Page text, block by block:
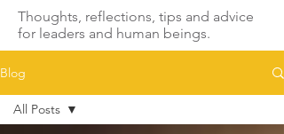
Thoughts, reflections, tips and advice
for leaders and human beings.
Blog
All Posts